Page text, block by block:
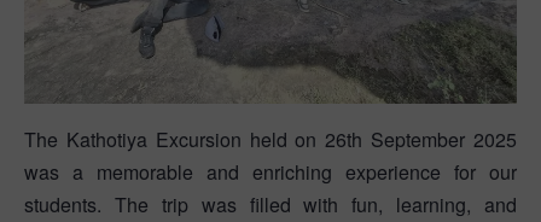
The Kathotiya Excursion held on 26th September 2025
was a memorable and enriching experience for our
students. The trip was filled with fun, learning, and